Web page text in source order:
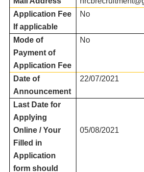
Application Fee
If applicable
No
Mode of
Payment of
Application Fee
No
Date of
Announcement
22/07/2021
Last Date for
Applying
Online / Your
Filled in
Application
form should
05/08/2021